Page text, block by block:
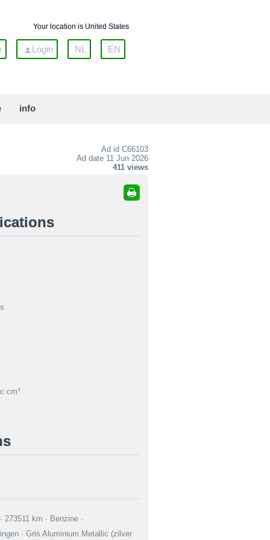
Your location is United States
Login NL EN
info
Ad id C66103
Ad date 11 Jun 2026
411 views
cm³
273511 km · Benzine ·
· Gris Aluminium Metallic (zilver